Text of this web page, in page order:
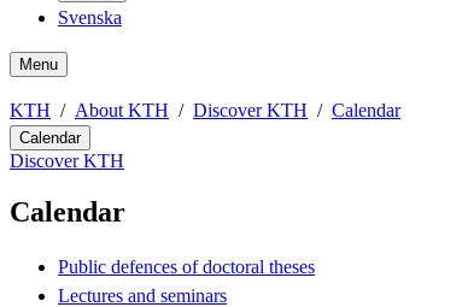
Svenska
Menu
KTH About KTH Discover KTH Calendar
Calendar
Discover KTH
Calendar
Public defences of doctoral theses
Lectures and seminars